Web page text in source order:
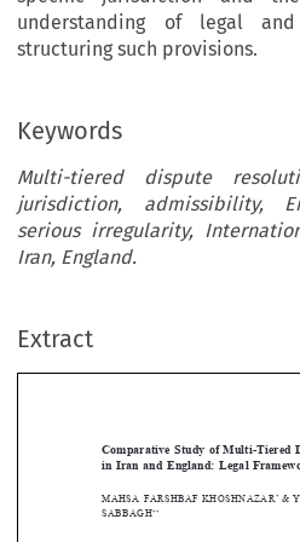
understanding of legal
structuring such provisions.
Keywords
Multi-tiered dispute
jurisdiction, admissibility,
serious irregularity,
Iran, England.
Extract
 
 
mAhSA fARShBAf KhOShNAzAR* &
SABBAgh**
FARSHBAF KHOSHNAZAR
Abstract